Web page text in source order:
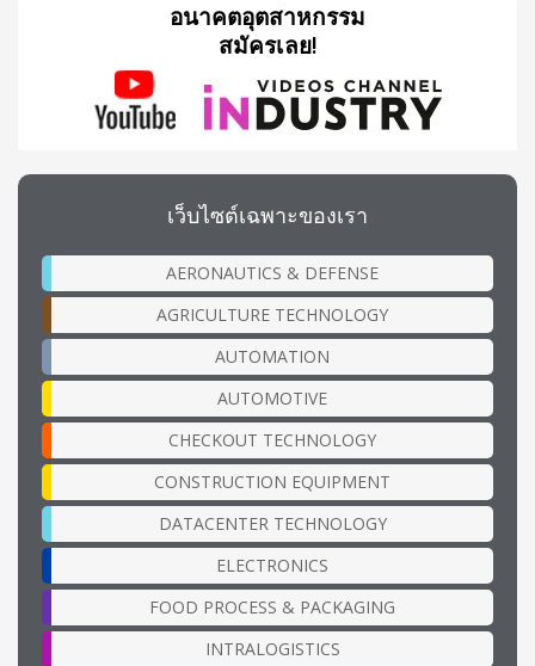
อนาคตอุตสาหกรรม
สมัครเลย!
เว็บไซต์เฉพาะของเรา
AERONAUTICS & DEFENSE
AGRICULTURE TECHNOLOGY
AUTOMATION
AUTOMOTIVE
CHECKOUT TECHNOLOGY
CONSTRUCTION EQUIPMENT
DATACENTER TECHNOLOGY
ELECTRONICS
FOOD PROCESS & PACKAGING
INTRALOGISTICS